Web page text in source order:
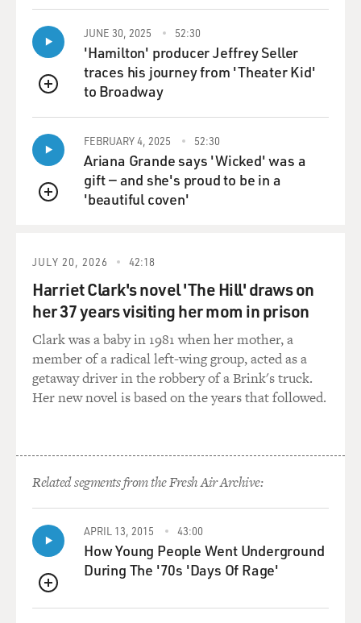
GROSS: One more question about childbirth.
AUDER: Yeah, please.
GROSS: So your mother was on the phone with Warhol
comparing the pain of childbirth to his pain of getting
shot.
AUDER: (Laughter) Yeah.
painful than you getting shot.
AUDER: (Laughter).
GROSS: And I think that's just kind of hilarious, them
comparing pain...
AUDER: Yeah.
AUDER: That's very Viva and very Warhol, really. You
had a lot in common. And a lot of that personality type,
you know - I'm going to use the word martyrs, you
know? - they were very into discussing the aches and
pains. And my mother always has been, you know,
starting as a young age, or at least from what I have
QUEUE
JUNE 30, 2025 52:30
'Hamilton' producer Jeffrey Seller
traces his journey from 'Theater Kid'
to Broadway
QUEUE
FEBRUARY 4, 2025 52:30
Ariana Grande says 'Wicked' was a
gift — and she's proud to be in a
'beautiful coven'
JULY 20, 2026 42:18
Harriet Clark's novel 'The Hill' draws on
her 37 years visiting her mom in prison
Clark was a baby in 1981 when her mother, a
member of a radical left-wing group, acted as a
getaway driver in the robbery of a Brink's truck.
Her new novel is based on the years that followed.
Related segments from the Fresh Air Archive:
QUEUE
APRIL 13, 2015 43:00
How Young People Went Underground
During The '70s 'Days Of Rage'